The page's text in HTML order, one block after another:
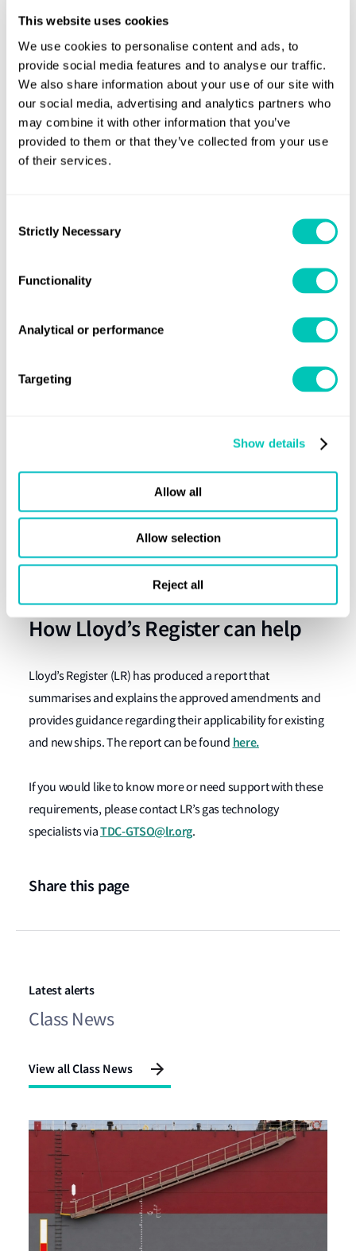
This website uses cookies
We use cookies to personalise content and ads, to
provide social media features and to analyse our traffic.
We also share information about your use of our site with
our social media, advertising and analytics partners who
may combine it with other information that you’ve
provided to them or that they’ve collected from your use
of their services.
Selection
Strictly Necessary
Functionality
Analytical or performance
Targeting
Show details
Allow all
Allow selection
Reject all
of the IGC Code should be included in the ship's
International Certificate of Fitness for the Carriage of
Liquefied Gases in Bulk and identified as cargo and/or fuel,
as appropriate in the revised table of the Certificate of
Unified interpretations
force, the following IMO unified interpretations will no
longer apply to new ships constructed on or after 1 July
MSC.1/Circ.1559
MSC.1/Circ.1606
MSC.1/Circ.1651
MSC.1/Circ.1679
The above will remain in effect for existing ships
constructed prior to 1 July 2028.
How Lloyd’s Register can help
Lloyd’s Register (LR) has produced a report that
summarises and explains the approved amendments and
provides guidance regarding their applicability for existing
and new ships. The report can be found here.
If you would like to know more or need support with these
requirements, please contact LR’s gas technology
specialists viaTDC-GTSO@lr.org.
Share this page
Latest alerts
Class News
View all Class News